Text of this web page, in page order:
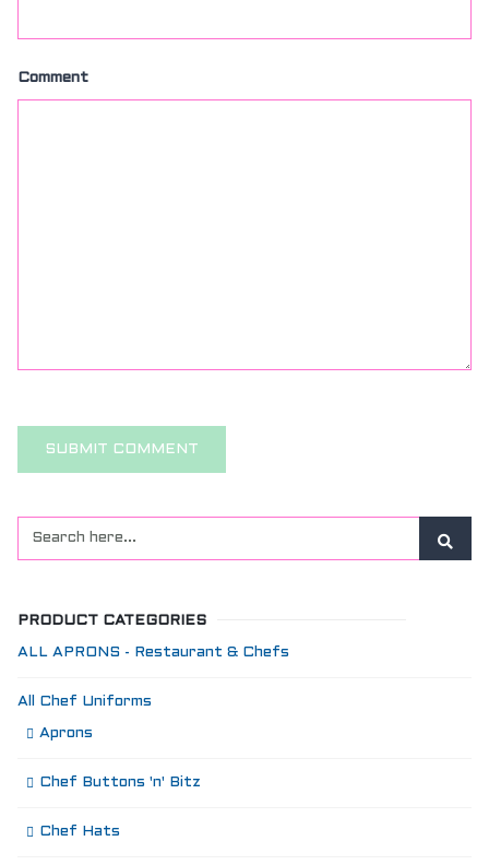
Comment
PRODUCT CATEGORIES
ALL APRONS - Restaurant & Chefs
All Chef Uniforms
Aprons
Chef Buttons 'n' Bitz
Chef Hats